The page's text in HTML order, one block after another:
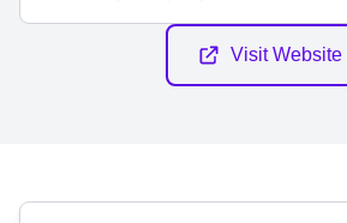
Visit Website